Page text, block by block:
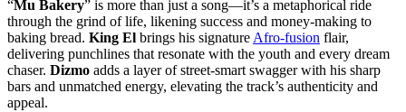
“Mu Bakery” is more than just a song—it’s a metaphorical ride
through the grind of life, likening success and money-making to
baking bread. King El brings his signature Afro-fusion flair,
delivering punchlines that resonate with the youth and every dream
chaser. Dizmo adds a layer of street-smart swagger with his sharp
bars and unmatched energy, elevating the track’s authenticity and
appeal.